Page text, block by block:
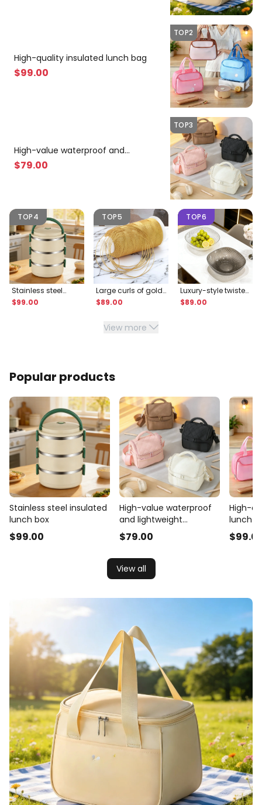
TOP2
High-quality insulated lunch bag
$99.00
TOP3
High-value waterproof and
lightweight insulated bag
$79.00
TOP4
Stainless steel
insulated lunch
$99.00
TOP5
Large curls of gold
and silver thread
$89.00
TOP6
Luxury-style twisted
transparent fruit
$89.00
View more
Popular products
Stainless steel insulated
lunch box
$99.00
High-value waterproof
and lightweight
insulated bag
$79.00
High-
lunch
$99
View all